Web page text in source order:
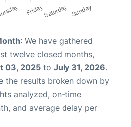
: We have gathered
twelve closed months,
03, 2025 to July 31, 2026.
the results broken down by
analyzed, on-time
and average delay per